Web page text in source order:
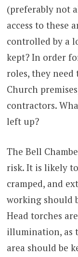
(preferably not
access to these
controlled by a
kept? In order
roles, they need
Church
contractors.
left up?
The Bell
risk. It is likely
cramped, and
working should
Head torches
illumination, as
area should be